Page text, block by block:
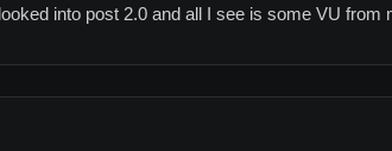
into post 2.0 and all I see is some VU from